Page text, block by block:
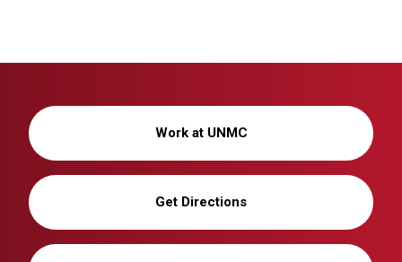
Work at UNMC
Get Directions